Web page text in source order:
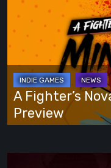
Your
Own
Way
Fighter’s
Nova:
Mindara
Pre-
Alpha
Preview
A Fighter’s
Preview